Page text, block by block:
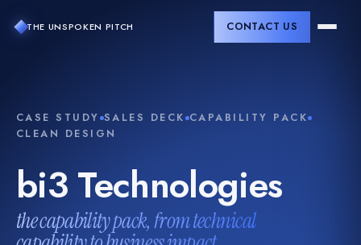
THE UNSPOKEN PITCH CONTACT US
CASE STUDY SALES DECK CAPABILITY PACK
CLEAN DESIGN
bi3 Technologies
the capability pack, from technical